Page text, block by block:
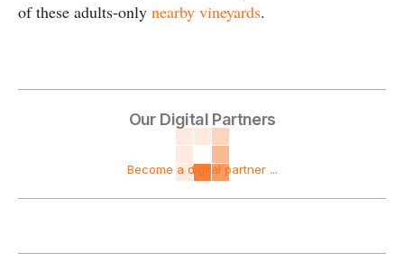
of these adults-only nearby vineyards.
Our Digital Partners
Become a digital partner ...